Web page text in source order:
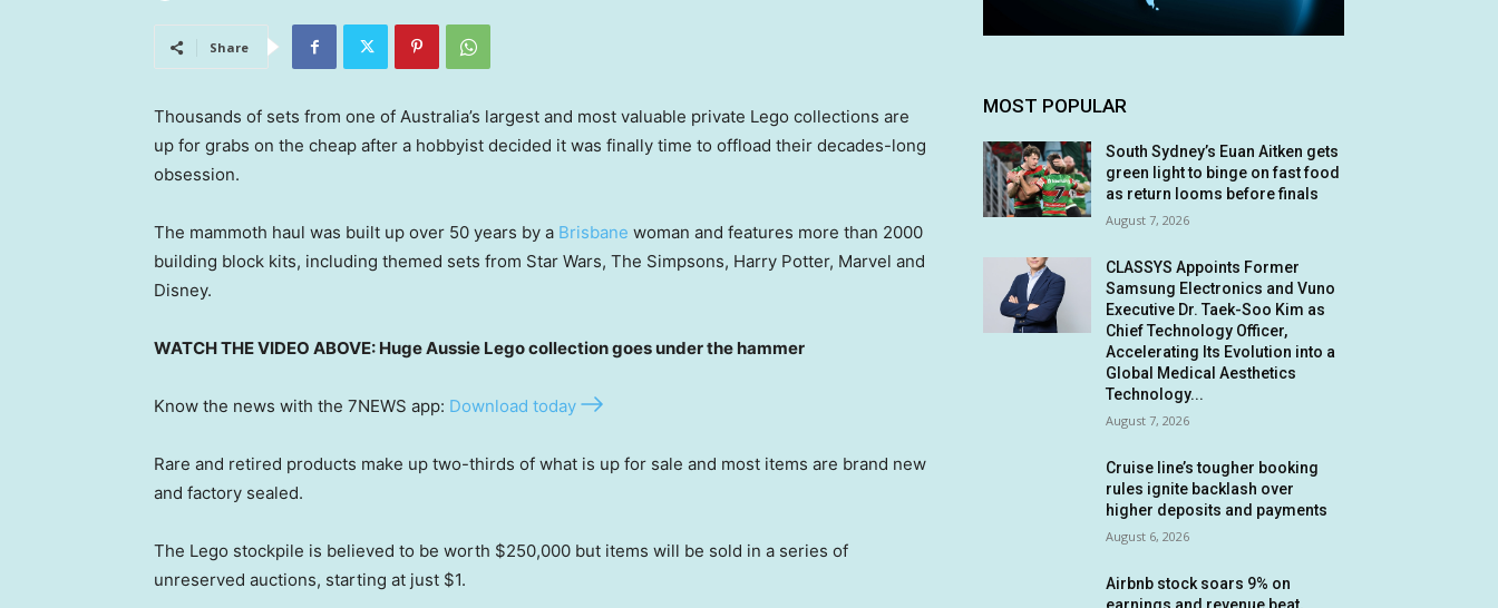
Share
Thousands of sets from one of Australia’s largest and most valuable private Lego collections are
up for grabs on the cheap after a hobbyist decided it was finally time to offload their decades-long
obsession.
The mammoth haul was built up over 50 years by a Brisbane woman and features more than 2000
building block kits, including themed sets from Star Wars, The Simpsons, Harry Potter, Marvel and
Disney.
WATCH THE VIDEO ABOVE: Huge Aussie Lego collection goes under the hammer
Know the news with the 7NEWS app: Download today
Rare and retired products make up two-thirds of what is up for sale and most items are brand new
and factory sealed.
The Lego stockpile is believed to be worth $250,000 but items will be sold in a series of
unreserved auctions, starting at just $1.
MOST POPULAR
South Sydney’s Euan Aitken gets
green light to binge on fast food
as return looms before finals
August 7, 2026
CLASSYS Appoints Former
Samsung Electronics and Vuno
Executive Dr. Taek-Soo Kim as
Chief Technology Officer,
Accelerating Its Evolution into a
Global Medical Aesthetics
Technology...
August 7, 2026
Cruise line’s tougher booking
rules ignite backlash over
higher deposits and payments
August 6, 2026
Airbnb stock soars 9% on